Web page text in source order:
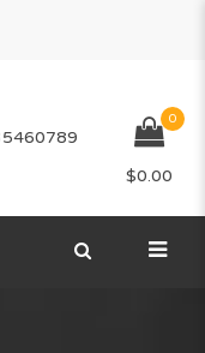
0
$0.00